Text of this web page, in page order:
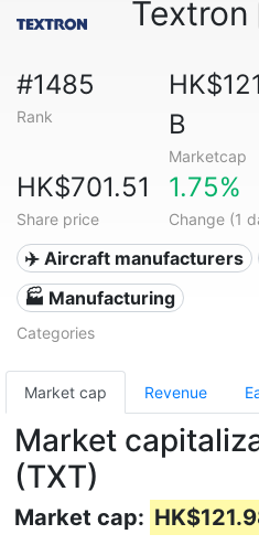
Textron
#1485
Rank
B
Marketcap
HK$701.51
Share price
1.75%
Change (1
✈️ Aircraft manufacturers
🏭 Manufacturing
Categories
Market cap Revenue
Market
(TXT)
Market cap: